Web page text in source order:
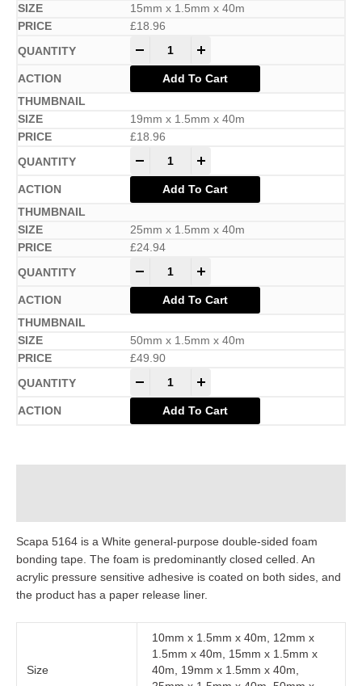
15mm x 1.5mm x 40m
£18.96
Add To Cart
19mm x 1.5mm x 40m
£18.96
Add To Cart
25mm x 1.5mm x 40m
£24.94
Add To Cart
50mm x 1.5mm x 40m
£49.90
Add To Cart
Scapa 5164 is a White general-purpose double-sided foam
bonding tape. The foam is predominantly closed celled. An
acrylic pressure sensitive adhesive is coated on both sides, and
the product has a paper release liner.
Size
10mm x 1.5mm x 40m, 12mm x
1.5mm x 40m, 15mm x 1.5mm x
40m, 19mm x 1.5mm x 40m,